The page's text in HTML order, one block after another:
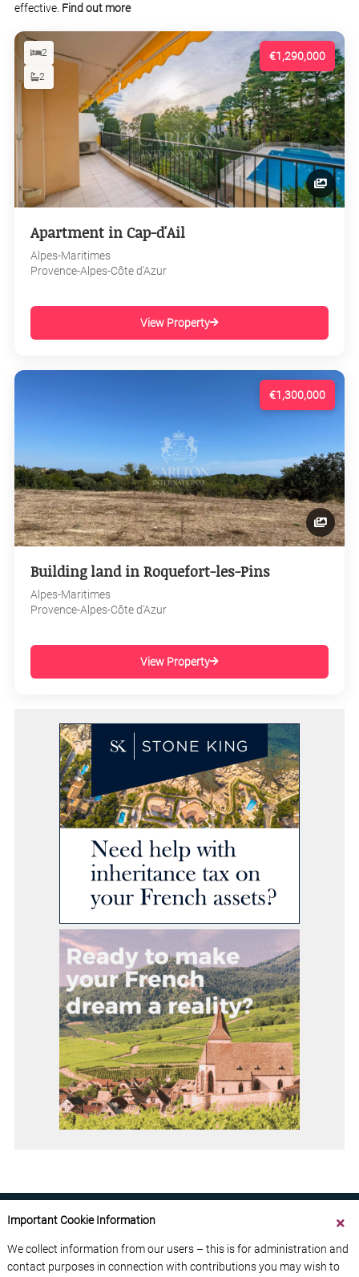
effective. Find out more
€1,290,000
2
2
Apartment in Cap-d'Ail
Alpes-Maritimes
Provence-Alpes-Côte d'Azur
View Property
€1,300,000
Building land in Roquefort-les-Pins
Alpes-Maritimes
Provence-Alpes-Côte d'Azur
View Property
Important Cookie Information
We collect information from our users – this is for administration and
contact purposes in connection with contributions you may wish to